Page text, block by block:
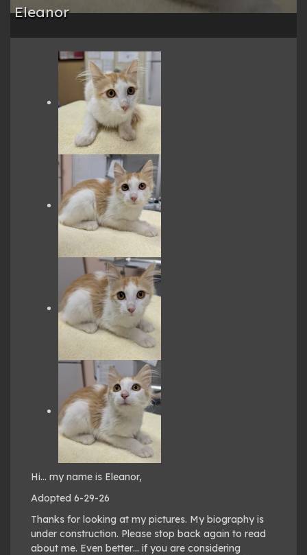
Eleanor
Hi… my name is Eleanor,
Adopted 6-29-26
Thanks for looking at my pictures. My biography is
under construction. Please stop back again to read
about me. Even better… if you are considering